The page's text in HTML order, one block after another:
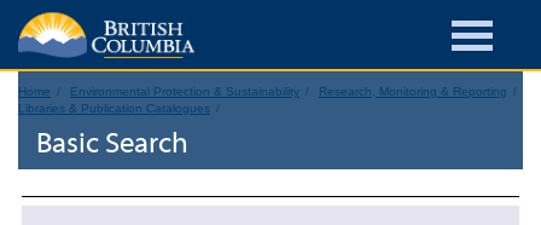
Home Environmental Protection & Sustainability
Research, Monitoring & Reporting
Libraries & Publication Catalogues
Basic Search